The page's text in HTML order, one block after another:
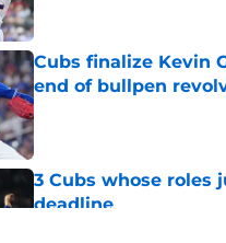
Cubs finalize Kevin
end of bullpen
Published by on Invalid Date
3 Cubs whose roles
deadline